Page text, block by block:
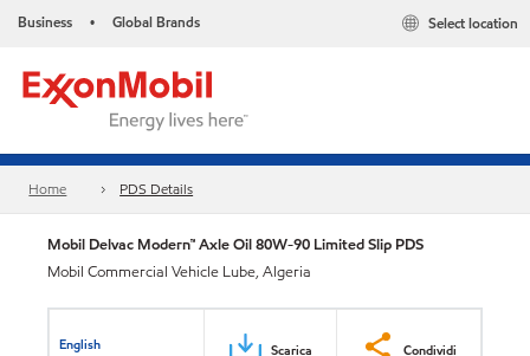
Business • Global Brands Select location
Home PDS Details
Mobil Delvac Modern™ Axle Oil 80W-90 Limited Slip PDS
Mobil Commercial Vehicle Lube, Algeria
English Scarica Condividi